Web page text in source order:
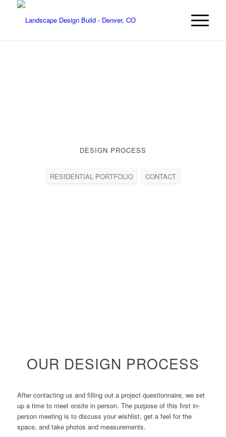
DESIGN PROCESS
RESIDENTIAL PORTFOLIO CONTACT
OUR DESIGN PROCESS
After contacting us and filling out a project questionnaire, we set
up a time to meet onsite in person. The purpose of this first in-
person meeting is to discuss your wishlist, get a feel for the
space, and take photos and measurements.